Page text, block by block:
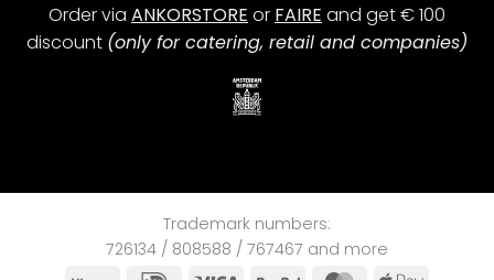
Order via ANKORSTORE or FAIRE and get € 100
discount (only for catering, retail and companies)
Trademark numbers:
726134 / 808588 / 767467 and more